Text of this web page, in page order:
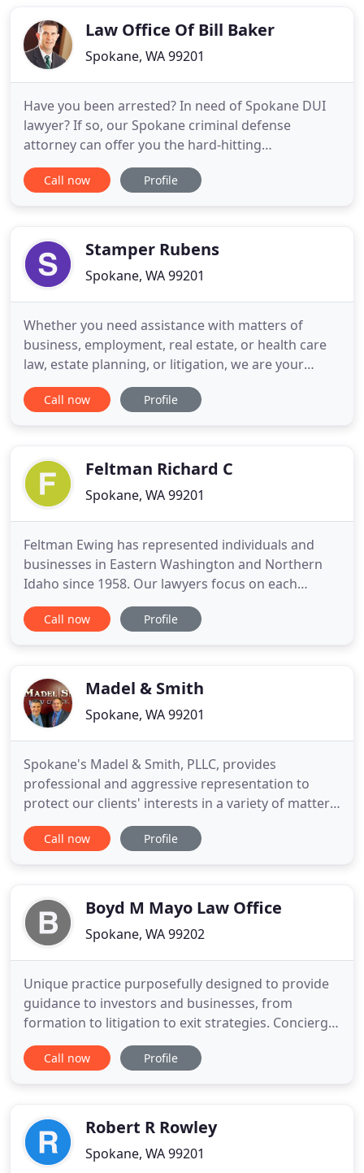
come to us because
Law Office Of Bill Baker
Spokane, WA 99201
Have you been arrested? In need of Spokane DUI
lawyer? If so, our Spokane criminal defense
attorney can offer you the hard-hitting
representation that you need in order to combat
your criminal charges. We have been defending the
knowledge, you can be confident
Call now Profile
Stamper Rubens
Spokane, WA 99201
Whether you need assistance with matters of
business, employment, real estate, or health care
law, estate planning, or litigation, we are your
advocate for extraordinary, high value legal
representation delivered with personal care. We
small firm
Call now Profile
Feltman Richard C
Spokane, WA 99201
Feltman Ewing has represented individuals and
businesses in Eastern Washington and Northern
Idaho since 1958. Our lawyers focus on each
client's needs and always search for the most
efficient and effective resolutions to the problems
help you navigate the
Call now Profile
Madel & Smith
Spokane, WA 99201
Spokane's Madel & Smith, PLLC, provides
professional and aggressive representation to
protect our clients' interests in a variety of matters
including workers' compensation, auto accidents,
wrongful death cases, motorcycle accidents,
Attorneys at Madel & Smith
Call now Profile
Boyd M Mayo Law Office
Spokane, WA 99202
Unique practice purposefully designed to provide
guidance to investors and businesses, from
formation to litigation to exit strategies. Concierge,
on-demand, 24-hour legal services for businesses
and high net-worth individuals. Super Lawyers is a
degree of
Call now Profile
Robert R Rowley
Spokane, WA 99201